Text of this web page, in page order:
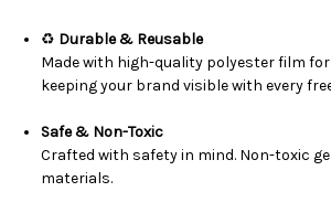
♻️ Durable & Reusable
Made with high-quality polyester film
keeping your brand visible with every
Safe & Non-Toxic
Crafted with safety in mind. Non-toxic
materials.